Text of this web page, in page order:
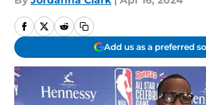
Add us as a preferred